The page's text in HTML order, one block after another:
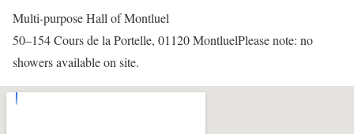
Multi-purpose Hall of Montluel
50–154 Cours de la Portelle, 01120 MontluelPlease note: no
showers available on site.